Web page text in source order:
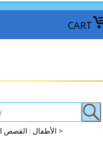
CART
Books: Puzzle - Pop-up - Magnetic الأطفال : القصص البازل : المنبثقة : ممغنطة >